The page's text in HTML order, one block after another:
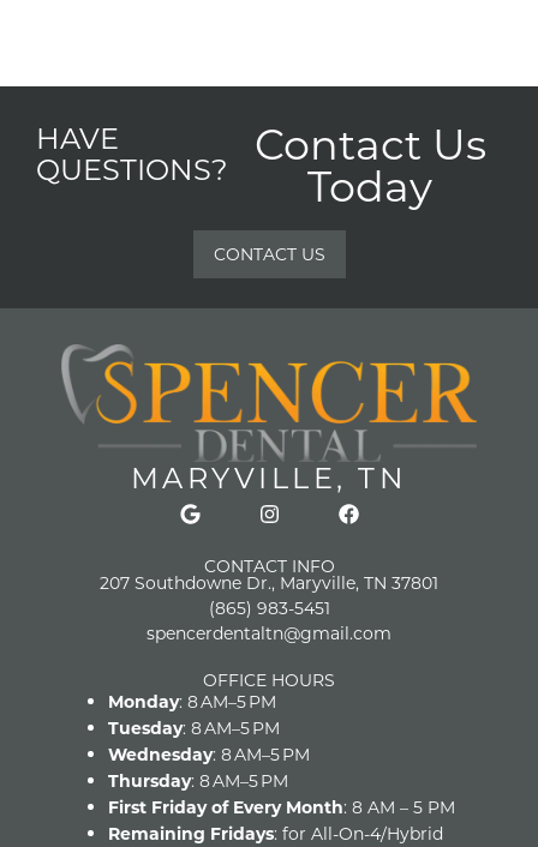
HAVE
QUESTIONS?
Contact Us
Today
CONTACT US
MARYVILLE, TN
CONTACT INFO
207 Southdowne Dr., Maryville, TN 37801
(865) 983-5451
spencerdentaltn@gmail.com
OFFICE HOURS
Monday: 8 AM–5 PM
Tuesday: 8 AM–5 PM
Wednesday: 8 AM–5 PM
Thursday: 8 AM–5 PM
First Friday of Every Month: 8 AM – 5 PM
Remaining Fridays: for All-On-4/Hybrid